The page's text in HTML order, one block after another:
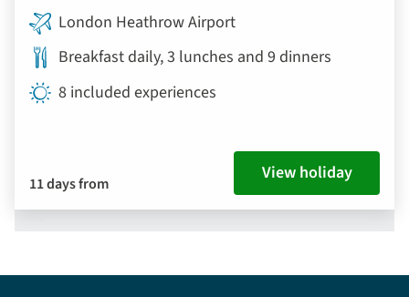
London Heathrow Airport
Breakfast daily, 3 lunches and 9 dinners
8 included experiences
11 days from View holiday